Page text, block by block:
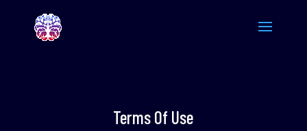
Terms Of Use